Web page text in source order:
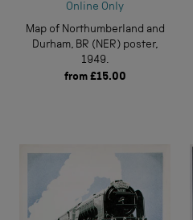
Online Only
Map of Northumberland and
Durham, BR (NER) poster,
1949.
from £15.00